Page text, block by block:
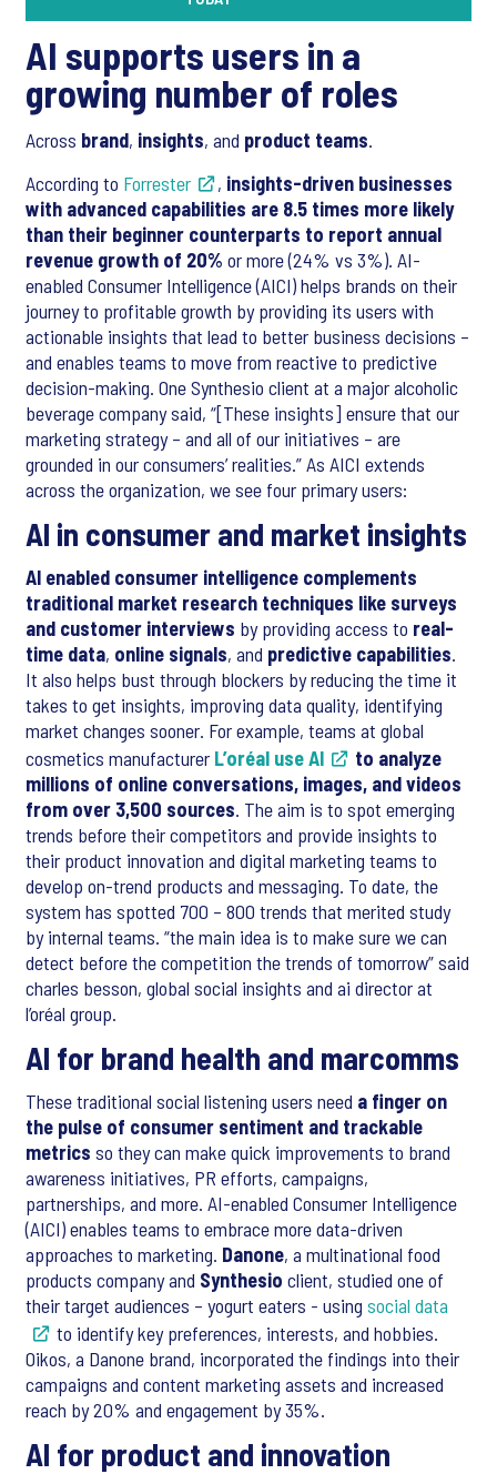
AI supports users in a
growing number of roles
Across brand, insights, and product teams.
According to Forrester , insights-driven businesses
with advanced capabilities are 8.5 times more likely
than their beginner counterparts to report annual
revenue growth of 20% or more (24% vs 3%). AI-
enabled Consumer Intelligence (AICI) helps brands on their
journey to profitable growth by providing its users with
actionable insights that lead to better business decisions –
and enables teams to move from reactive to predictive
decision-making. One Synthesio client at a major alcoholic
beverage company said, “[These insights] ensure that our
marketing strategy – and all of our initiatives – are
grounded in our consumers’ realities.” As AICI extends
across the organization, we see four primary users:
AI in consumer and market insights
AI enabled consumer intelligence complements
traditional market research techniques like surveys
and customer interviews by providing access to real-
time data, online signals, and predictive capabilities.
It also helps bust through blockers by reducing the time it
takes to get insights, improving data quality, identifying
market changes sooner. For example, teams at global
cosmetics manufacturer L’oréal use AI
to analyze
millions of online conversations, images, and videos
from over 3,500 sources. The aim is to spot emerging
trends before their competitors and provide insights to
their product innovation and digital marketing teams to
develop on-trend products and messaging. To date, the
system has spotted 700 – 800 trends that merited study
by internal teams. “the main idea is to make sure we can
detect before the competition the trends of tomorrow” said
charles besson, global social insights and ai director at
l’oréal group.
AI for brand health and marcomms
These traditional social listening users need a finger on
the pulse of consumer sentiment and trackable
metrics so they can make quick improvements to brand
awareness initiatives, PR efforts, campaigns,
partnerships, and more. AI-enabled Consumer Intelligence
(AICI) enables teams to embrace more data-driven
approaches to marketing. Danone, a multinational food
products company and Synthesio client, studied one of
their target audiences – yogurt eaters - using social data
to identify key preferences, interests, and hobbies.
Oikos, a Danone brand, incorporated the findings into their
campaigns and content marketing assets and increased
reach by 20% and engagement by 35%.
AI for product and innovation